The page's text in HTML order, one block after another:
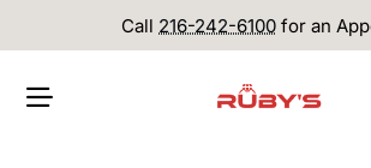
Call 216-242-6100 for an